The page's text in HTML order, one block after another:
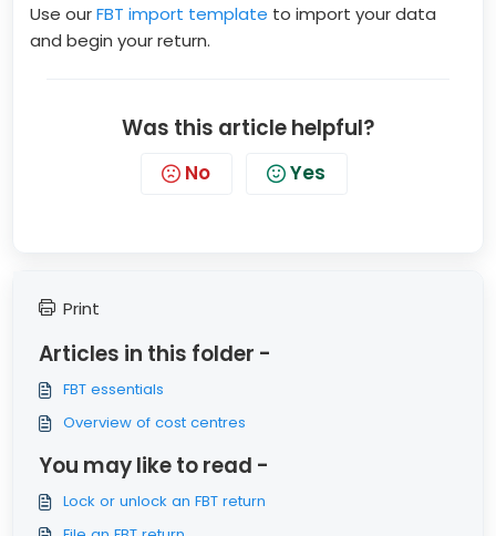
Use ourFBT import template to import your data
and begin your return.
Was this article helpful?
No Yes
Print
Articles in this folder -
FBT essentials
Overview of cost centres
You may like to read -
Lock or unlock an FBT return